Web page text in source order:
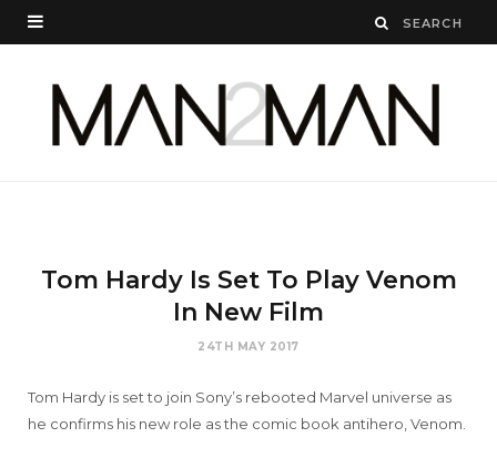
Tom Hardy Is Set To Play Venom
In New Film
24TH MAY 2017
Tom Hardy is set to join Sony’s rebooted Marvel universe as
he confirms his new role as the comic book antihero, Venom.